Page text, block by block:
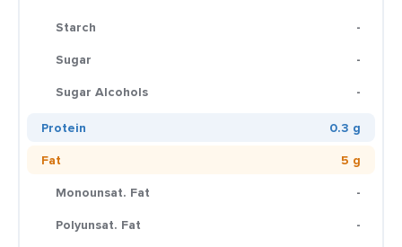
Starch
-
Sugar
-
Sugar Alcohols
-
Protein
0.3 g
Fat
5 g
Monounsat. Fat
-
Polyunsat. Fat
-